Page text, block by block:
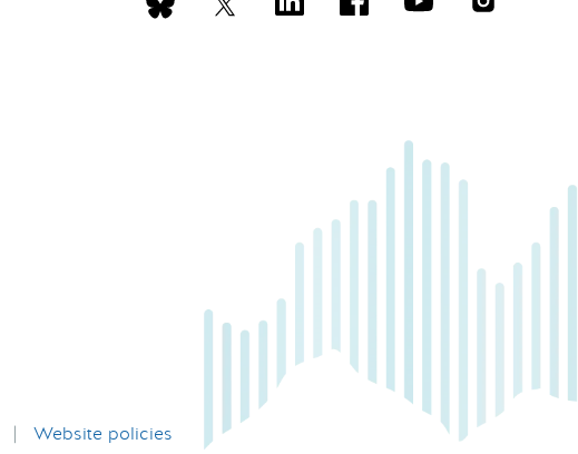
| Website policies